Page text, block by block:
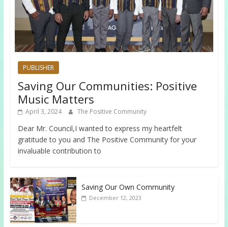
PUBLISHER
Saving Our Communities: Positive
Music Matters
April 3, 2024 The Positive Community
Dear Mr. Council,I wanted to express my heartfelt
gratitude to you and The Positive Community for your
invaluable contribution to
Saving Our Own Community
December 12, 2023